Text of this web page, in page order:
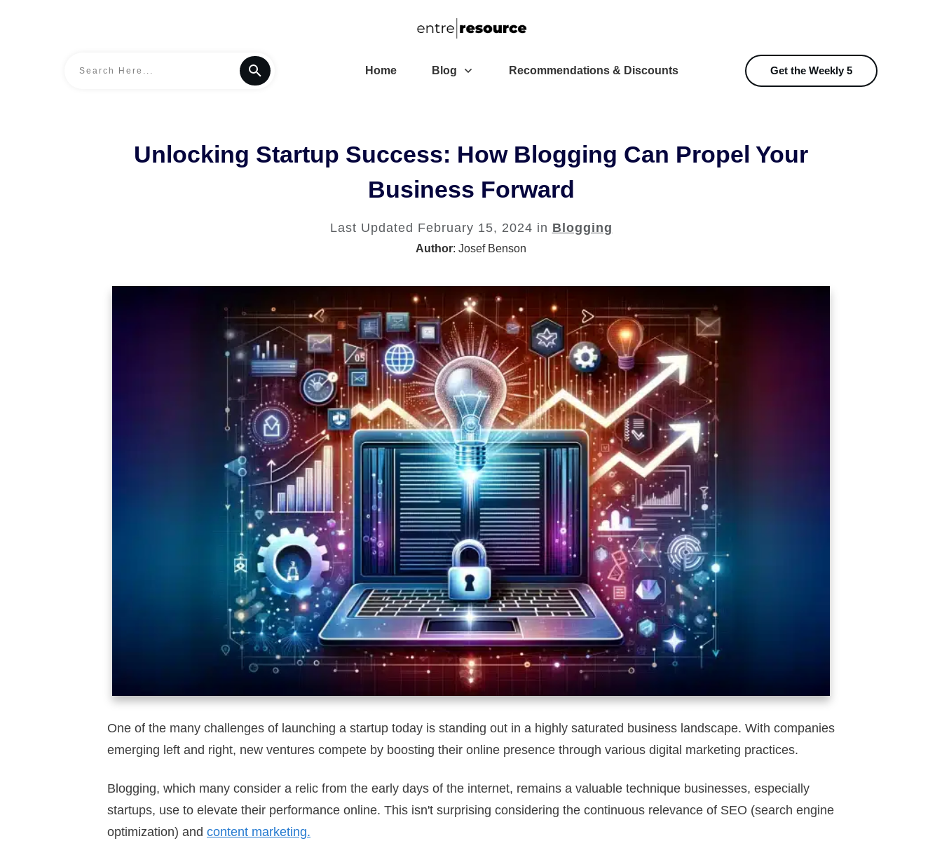
Home Blog Recommendations & Discounts Get the Weekly 5
Unlocking Startup Success: How Blogging Can Propel Your
Business Forward
Last Updated February 15, 2024 in Blogging
Author: Josef Benson
One of the many challenges of launching a startup today is standing out in a highly saturated business landscape. With companies
emerging left and right, new ventures compete by boosting their online presence through various digital marketing practices.
Blogging, which many consider a relic from the early days of the internet, remains a valuable technique businesses, especially
startups, use to elevate their performance online. This isn't surprising considering the continuous relevance of SEO (search engine
optimization) and content marketing.